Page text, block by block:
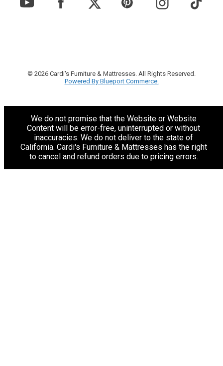
© 2026 Cardi's Furniture & Mattresses. All Rights Reserved.
Powered By Blueport Commerce.
We do not promise that the Website or Website
Content will be error-free, uninterrupted or without
inaccuracies. We do not deliver to the state of
California. Cardi's Furniture & Mattresses has the right
to cancel and refund orders due to pricing errors.